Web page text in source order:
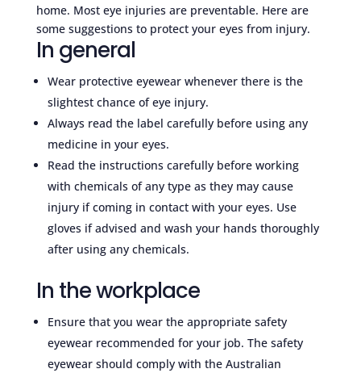
home. Most eye injuries are preventable. Here are
some suggestions to protect your eyes from injury.
In general
Wear protective eyewear whenever there is the
slightest chance of eye injury.
Always read the label carefully before using any
medicine in your eyes.
Read the instructions carefully before working
with chemicals of any type as they may cause
injury if coming in contact with your eyes. Use
gloves if advised and wash your hands thoroughly
after using any chemicals.
In the workplace
Ensure that you wear the appropriate safety
eyewear recommended for your job. The safety
eyewear should comply with the Australian